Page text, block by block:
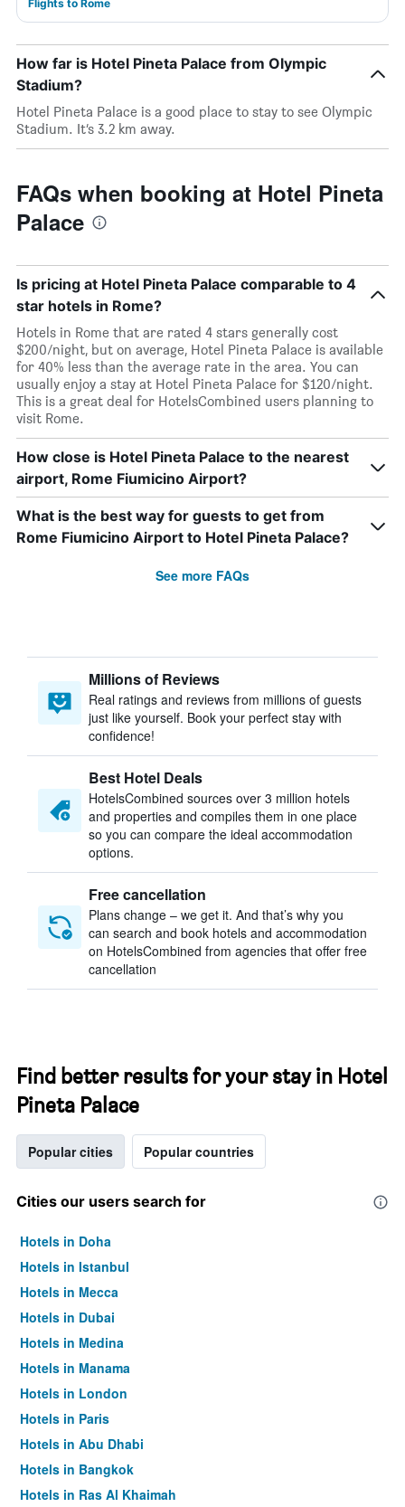
Flights to Rome
How far is Hotel Pineta Palace from Olympic
Stadium?
Hotel Pineta Palace is a good place to stay to see Olympic
Stadium. It’s 3.2 km away.
FAQs when booking at Hotel Pineta
Palace
Is pricing at Hotel Pineta Palace comparable to 4
star hotels in Rome?
Hotels in Rome that are rated 4 stars generally cost
$200/night, but on average, Hotel Pineta Palace is available
for 40% less than the average rate in the area. You can
usually enjoy a stay at Hotel Pineta Palace for $120/night.
This is a great deal for HotelsCombined users planning to
visit Rome.
How close is Hotel Pineta Palace to the nearest
airport, Rome Fiumicino Airport?
What is the best way for guests to get from
Rome Fiumicino Airport to Hotel Pineta Palace?
See more FAQs
Millions of Reviews
Real ratings and reviews from millions of guests
just like yourself. Book your perfect stay with
confidence!
Best Hotel Deals
HotelsCombined sources over 3 million hotels
and properties and compiles them in one place
so you can compare the ideal accommodation
options.
Free cancellation
Plans change – we get it. And that’s why you
can search and book hotels and accommodation
on HotelsCombined from agencies that offer free
cancellation
Find better results for your stay in Hotel
Pineta Palace
Popular cities Popular countries
Cities our users search for
Hotels in Doha
Hotels in Istanbul
Hotels in Mecca
Hotels in Dubai
Hotels in Medina
Hotels in Manama
Hotels in London
Hotels in Paris
Hotels in Abu Dhabi
Hotels in Bangkok
Hotels in Ras Al Khaimah